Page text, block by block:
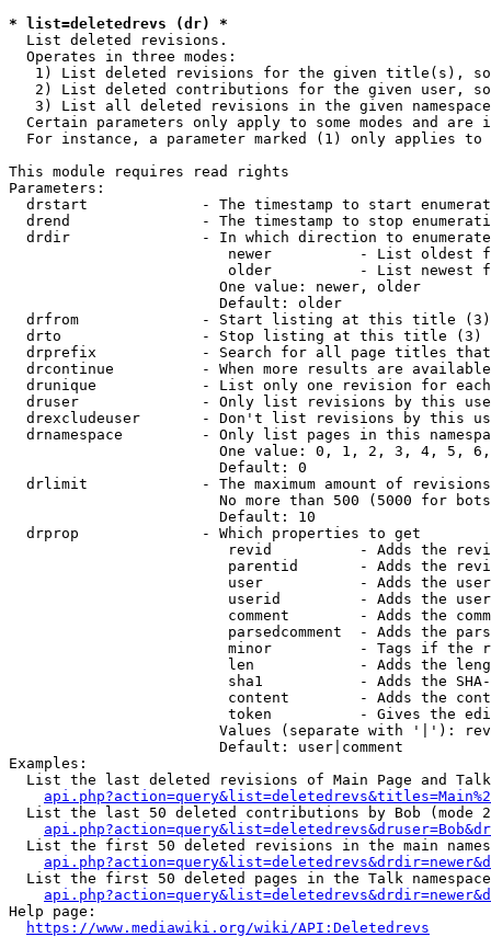
* list=deletedrevs (dr) *
  List deleted revisions.
  Operates in three modes:
1) List deleted revisions for the given title(s),
2) List deleted contributions for the given user,
3) List all deleted revisions in the given
Certain parameters only apply to some modes and are
For instance, a parameter marked (1) only applies
This module requires read rights
Parameters:
drstart             - The timestamp to start
drend               - The timestamp to stop
drdir               - In which direction to
newer          - List oldest
older          - List newest
                        One value: newer, older
                        Default: older
  drfrom              - Start listing at this title (3)
  drto                - Stop listing at this title (3)
drprefix            - Search for all page titles
drcontinue          - When more results are
drunique            - List only one revision for
druser              - Only list revisions by this
drexcludeuser       - Don't list revisions by this
drnamespace         - Only list pages in this
One value: 0, 1, 2, 3, 4, 5,
                        Default: 0
drlimit             - The maximum amount of
No more than 500 (5000 for
                        Default: 10
  drprop              - Which properties to get
revid          - Adds the
parentid       - Adds the
user           - Adds the
userid         - Adds the
comment        - Adds the
parsedcomment  - Adds the
minor          - Tags if the
len            - Adds the
sha1           - Adds the
content        - Adds the
token          - Gives the
Values (separate with '|'):
                        Default: user|comment
Examples:
List the last deleted revisions of Main Page and
List the last 50 deleted contributions by Bob (mode
List the first 50 deleted revisions in the main
List the first 50 deleted pages in the Talk
Help page:
https://www.mediawiki.org/wiki/API:Deletedrevs